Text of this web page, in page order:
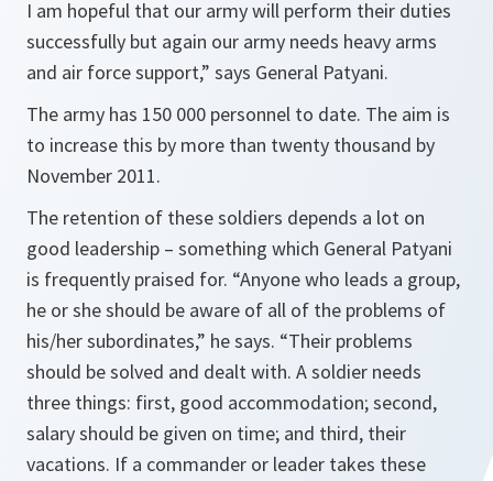
I am hopeful that our army will perform their duties
successfully but again our army needs heavy arms
and air force support,” says General Patyani.
The army has 150 000 personnel to date. The aim is
to increase this by more than twenty thousand by
November 2011.
The retention of these soldiers depends a lot on
good leadership – something which General Patyani
is frequently praised for. “Anyone who leads a group,
he or she should be aware of all of the problems of
his/her subordinates,” he says. “Their problems
should be solved and dealt with. A soldier needs
three things: first, good accommodation; second,
salary should be given on time; and third, their
vacations. If a commander or leader takes these